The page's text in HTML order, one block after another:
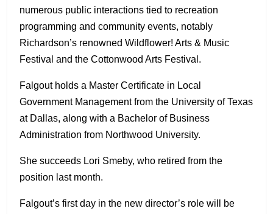
numerous public interactions tied to recreation
programming and community events, notably
Richardson’s renowned Wildflower! Arts & Music
Festival and the Cottonwood Arts Festival.
Falgout holds a Master Certificate in Local
Government Management from the University of Texas
at Dallas, along with a Bachelor of Business
Administration from Northwood University.
She succeeds Lori Smeby, who retired from the
position last month.
Falgout’s first day in the new director’s role will be